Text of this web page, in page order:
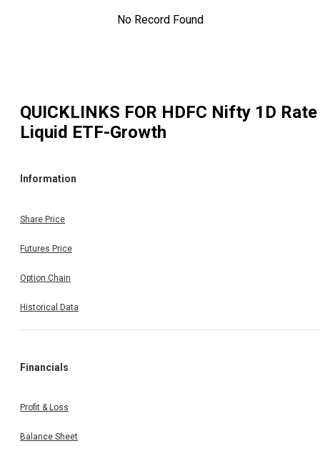
No Record Found
QUICKLINKS FOR HDFC Nifty 1D Rate
Liquid ETF-Growth
Information
Share Price
Futures Price
Option Chain
Historical Data
Financials
Profit & Loss
Balance Sheet